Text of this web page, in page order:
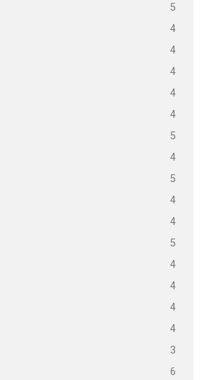
5
4
4
4
4
4
5
4
5
4
4
5
4
4
4
4
3
6